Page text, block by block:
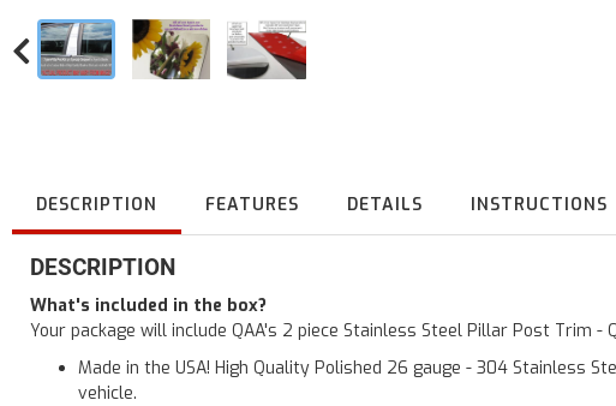
DESCRIPTION FEATURES DETAILS INSTRUCTIONS
DESCRIPTION
What's included in the box?
Your package will include QAA's 2 piece Stainless Steel Pillar Post Trim -
Made in the USA! High Quality Polished 26 gauge - 304 Stainless
vehicle.